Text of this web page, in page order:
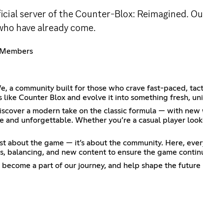
server of the Counter-Blox: Reimagined.
have already come.
a community built for those who crave fast-paced,
like Counter Blox and evolve it into something fresh,
a modern take on the classic formula — with
and unforgettable. Whether you’re a casual player
about the game — it’s about the community. Here,
balancing, and new content to ensure the game
become a part of our journey, and help shape the future